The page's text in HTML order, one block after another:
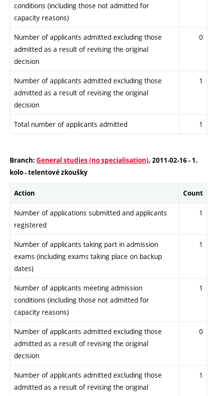
conditions (including those not admitted for
capacity reasons)
Number of applicants admitted excluding those
admitted as a result of revising the original
decision
0
Number of applicants admitted excluding those
admitted as a result of revising the original
decision
1
Total number of applicants admitted 1
Branch: General studies (no specialisation), 2011-02-16 - 1.
kolo - telentové zkoušky
Action Count
Number of applications submitted and applicants
registered
1
Number of applicants taking part in admission
exams (including exams taking place on backup
dates)
1
Number of applicants meeting admission
conditions (including those not admitted for
capacity reasons)
1
Number of applicants admitted excluding those
admitted as a result of revising the original
decision
0
Number of applicants admitted excluding those
admitted as a result of revising the original
1